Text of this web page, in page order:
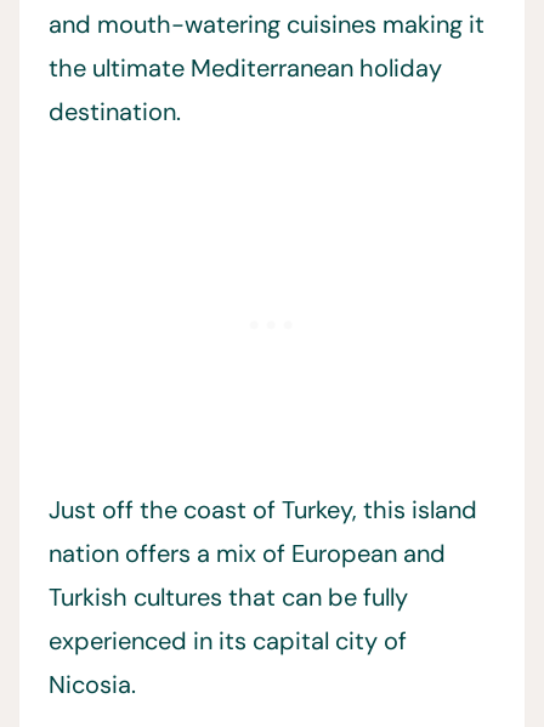
and mouth-watering cuisines making it
the ultimate Mediterranean holiday
destination.
Just off the coast of Turkey, this island
nation offers a mix of European and
Turkish cultures that can be fully
experienced in its capital city of
Nicosia.